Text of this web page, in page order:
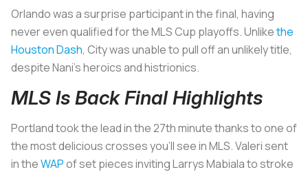
Orlando was a surprise participant in the final, having
never even qualified for the MLS Cup playoffs. Unlikethe
Houston Dash, City was unable to pull off an unlikely title,
despite Nani’s heroics and histrionics.
MLS Is Back Final Highlights
Portland took the lead in the 27th minute thanks to one of
the most delicious crosses you’ll see in MLS. Valeri sent
in theWAPof set pieces inviting Larrys Mabiala to stroke